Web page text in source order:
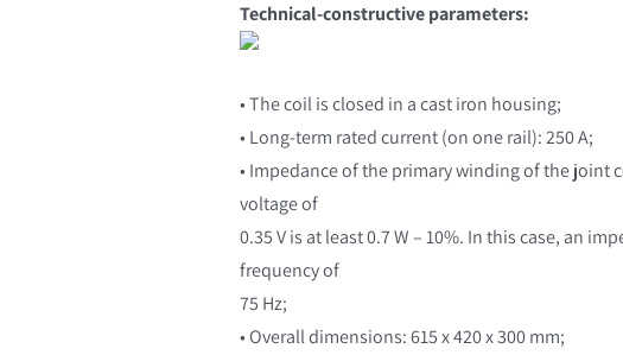
Technical-constructive parameters:
• The coil is closed in a cast iron housing;
• Long-term rated current (on one rail): 250 A;
• Impedance of the primary winding of the joint
voltage of
0.35 V is at least 0.7 W – 10%. In this case, an
frequency of
75 Hz;
• Overall dimensions: 615 x 420 x 300 mm;